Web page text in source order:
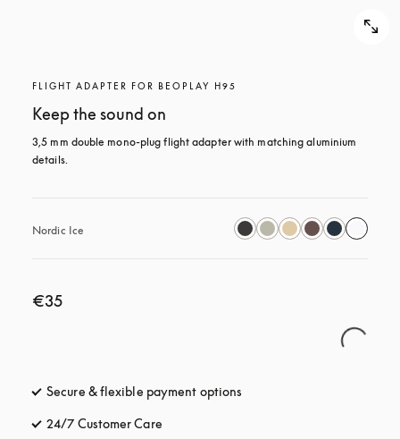
FLIGHT ADAPTER FOR BEOPLAY H95
Keep the sound on
3,5 mm double mono-plug flight adapter with matching aluminium
details.
Nordic Ice
€35
Secure & flexible payment options
24/7 Customer Care